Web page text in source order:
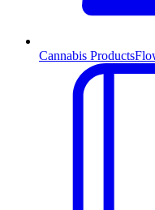
Cannabis Products